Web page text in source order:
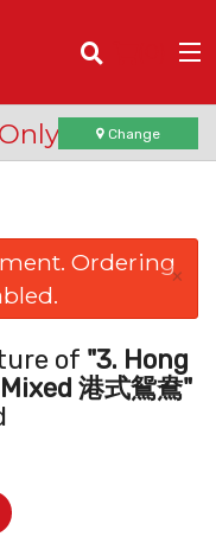
Change
Ordering×
of "3. Hong
港式鴛鴦"